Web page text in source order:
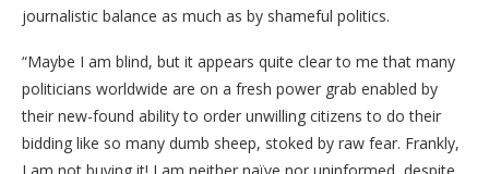
journalistic balance as much as by shameful politics.
“Maybe I am blind, but it appears quite clear to me that many
politicians worldwide are on a fresh power grab enabled by
their new-found ability to order unwilling citizens to do their
bidding like so many dumb sheep, stoked by raw fear. Frankly,